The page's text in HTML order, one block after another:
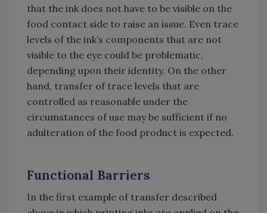
that the ink does not have to be visible on the
food contact side to raise an issue. Even trace
levels of the ink’s components that are not
visible to the eye could be problematic,
depending upon their identity. On the other
hand, transfer of trace levels that are
controlled as reasonable under the
circumstances of use may be sufficient if no
adulteration of the food product is expected.
Functional Barriers
In the first example of transfer described